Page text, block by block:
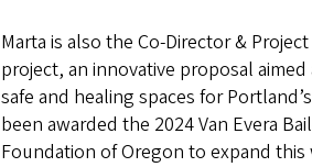
Marta is also the Co-Director &
project, an innovative proposal
safe and healing spaces for
been awarded the 2024 Van Evera
Foundation of Oregon to expand this